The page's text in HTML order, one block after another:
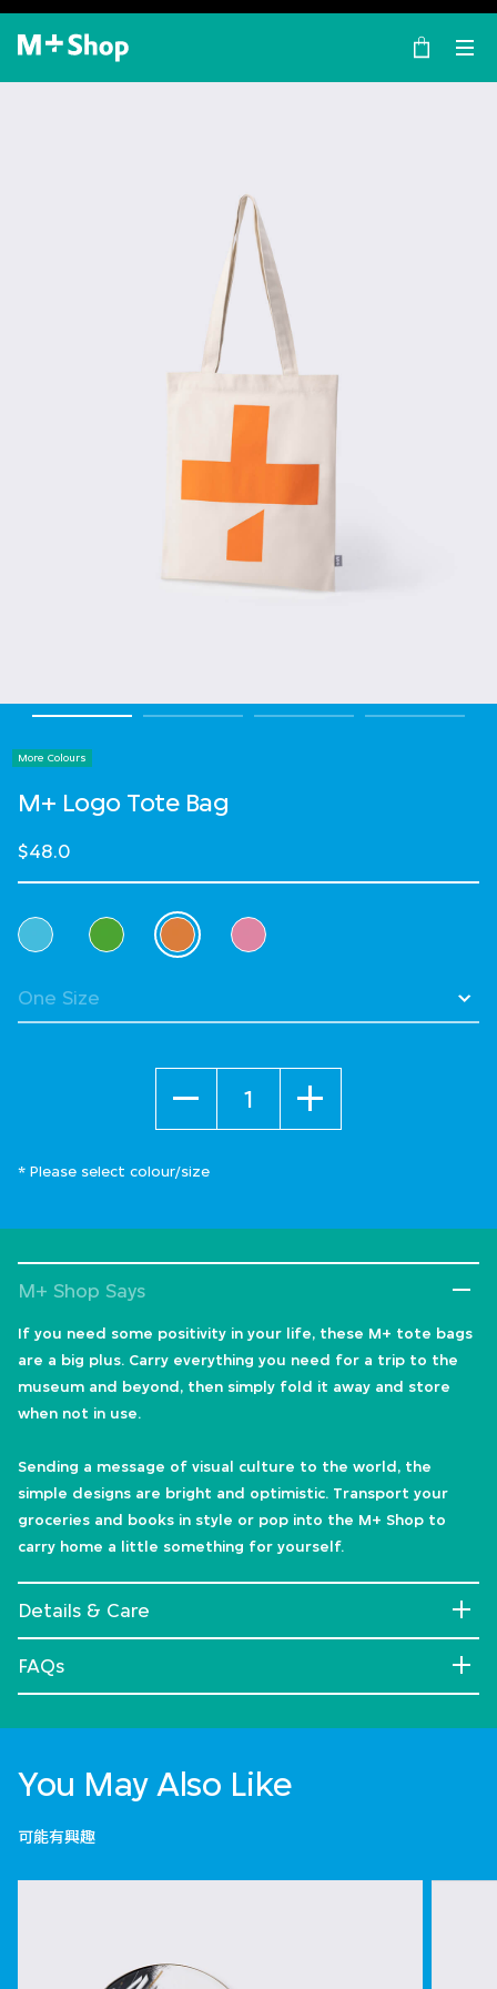
×
M+ Shop
More Colours
M+ Logo Tote Bag
$48.0
Select Colour
selected
* Please select colour/size
M+ Shop Says
If you need some positivity in your life, these M+ tote bags
are a big plus. Carry everything you need for a trip to the
museum and beyond, then simply fold it away and store
when not in use.
Sending a message of visual culture to the world, the
simple designs are bright and optimistic. Transport your
groceries and books in style or pop into the M+ Shop to
carry home a little something for yourself.
Details & Care
FAQs
You May Also Like
可能有興趣